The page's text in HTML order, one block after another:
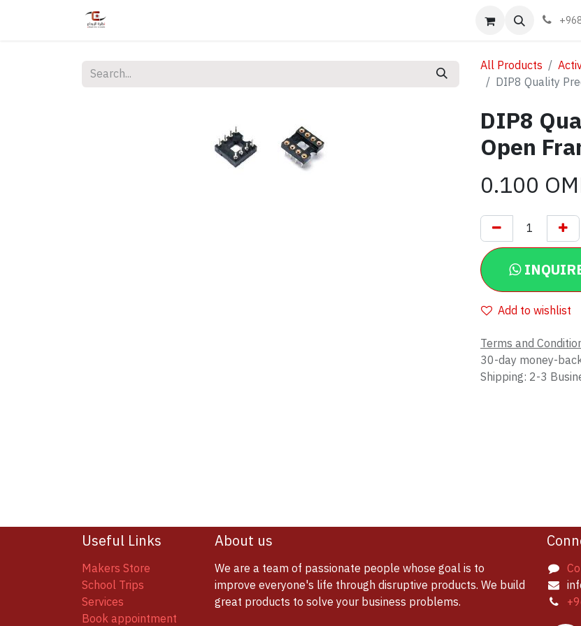
Book appointment Contact us
All Products
DIP8 Quality
DIP8
Open
0.100
Add to wishlist
Terms and
30-day money-
Shipping: 2-3
Useful Links
Makers Store
School Trips
Services
Book appointment
About us
We are a team of passionate people whose goal is to
improve everyone's life through disruptive products. We build
great products to solve your business problems.